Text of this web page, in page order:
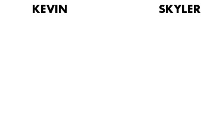
KEVIN SKYLER